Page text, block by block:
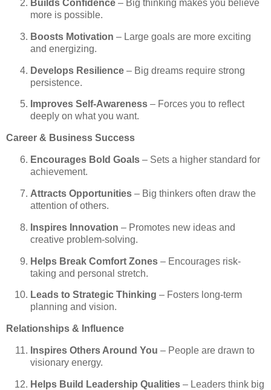
Builds Confidence – Big thinking makes you believe
more is possible.
Boosts Motivation – Large goals are more exciting
and energizing.
Develops Resilience – Big dreams require strong
persistence.
Improves Self-Awareness – Forces you to reflect
deeply on what you want.
Career & Business Success
Encourages Bold Goals – Sets a higher standard for
achievement.
Attracts Opportunities – Big thinkers often draw the
attention of others.
Inspires Innovation – Promotes new ideas and
creative problem-solving.
Helps Break Comfort Zones – Encourages risk-
taking and personal stretch.
Leads to Strategic Thinking – Fosters long-term
planning and vision.
Relationships & Influence
Inspires Others Around You – People are drawn to
visionary energy.
Helps Build Leadership Qualities – Leaders think big